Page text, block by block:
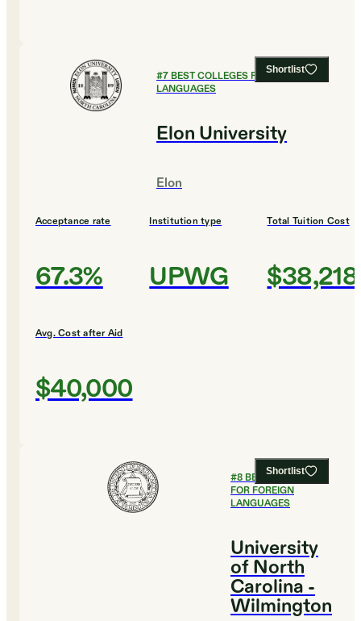
Shortlist
#7BEST COLLEGES FOR FOREIGN
LANGUAGES
Elon University
Elon
Acceptance rate
67.3%
Institution type
UPWG
Total Tuition Cost
$38,218
Avg. Cost after Aid
$40,000
Shortlist
#8BEST COLLEGES
FOR FOREIGN
LANGUAGES
University
of North
Carolina -
Wilmington